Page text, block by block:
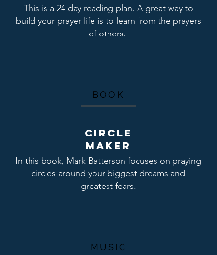
This is a 24 day reading plan. A great way to
build your prayer life is to learn from the prayers
of others.
BOOK
Circle
maker
In this book, Mark Batterson focuses on praying
circles around your biggest dreams and
greatest fears.
MUSIC